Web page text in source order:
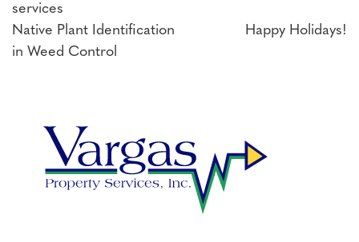
services
Post
Native Plant Identification
in Weed Control
Happy Holidays!